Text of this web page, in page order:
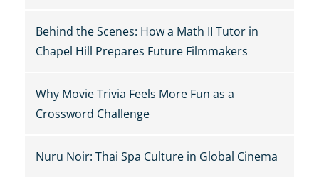
Behind the Scenes: How a Math II Tutor in
Chapel Hill Prepares Future Filmmakers
Why Movie Trivia Feels More Fun as a
Crossword Challenge
Nuru Noir: Thai Spa Culture in Global Cinema